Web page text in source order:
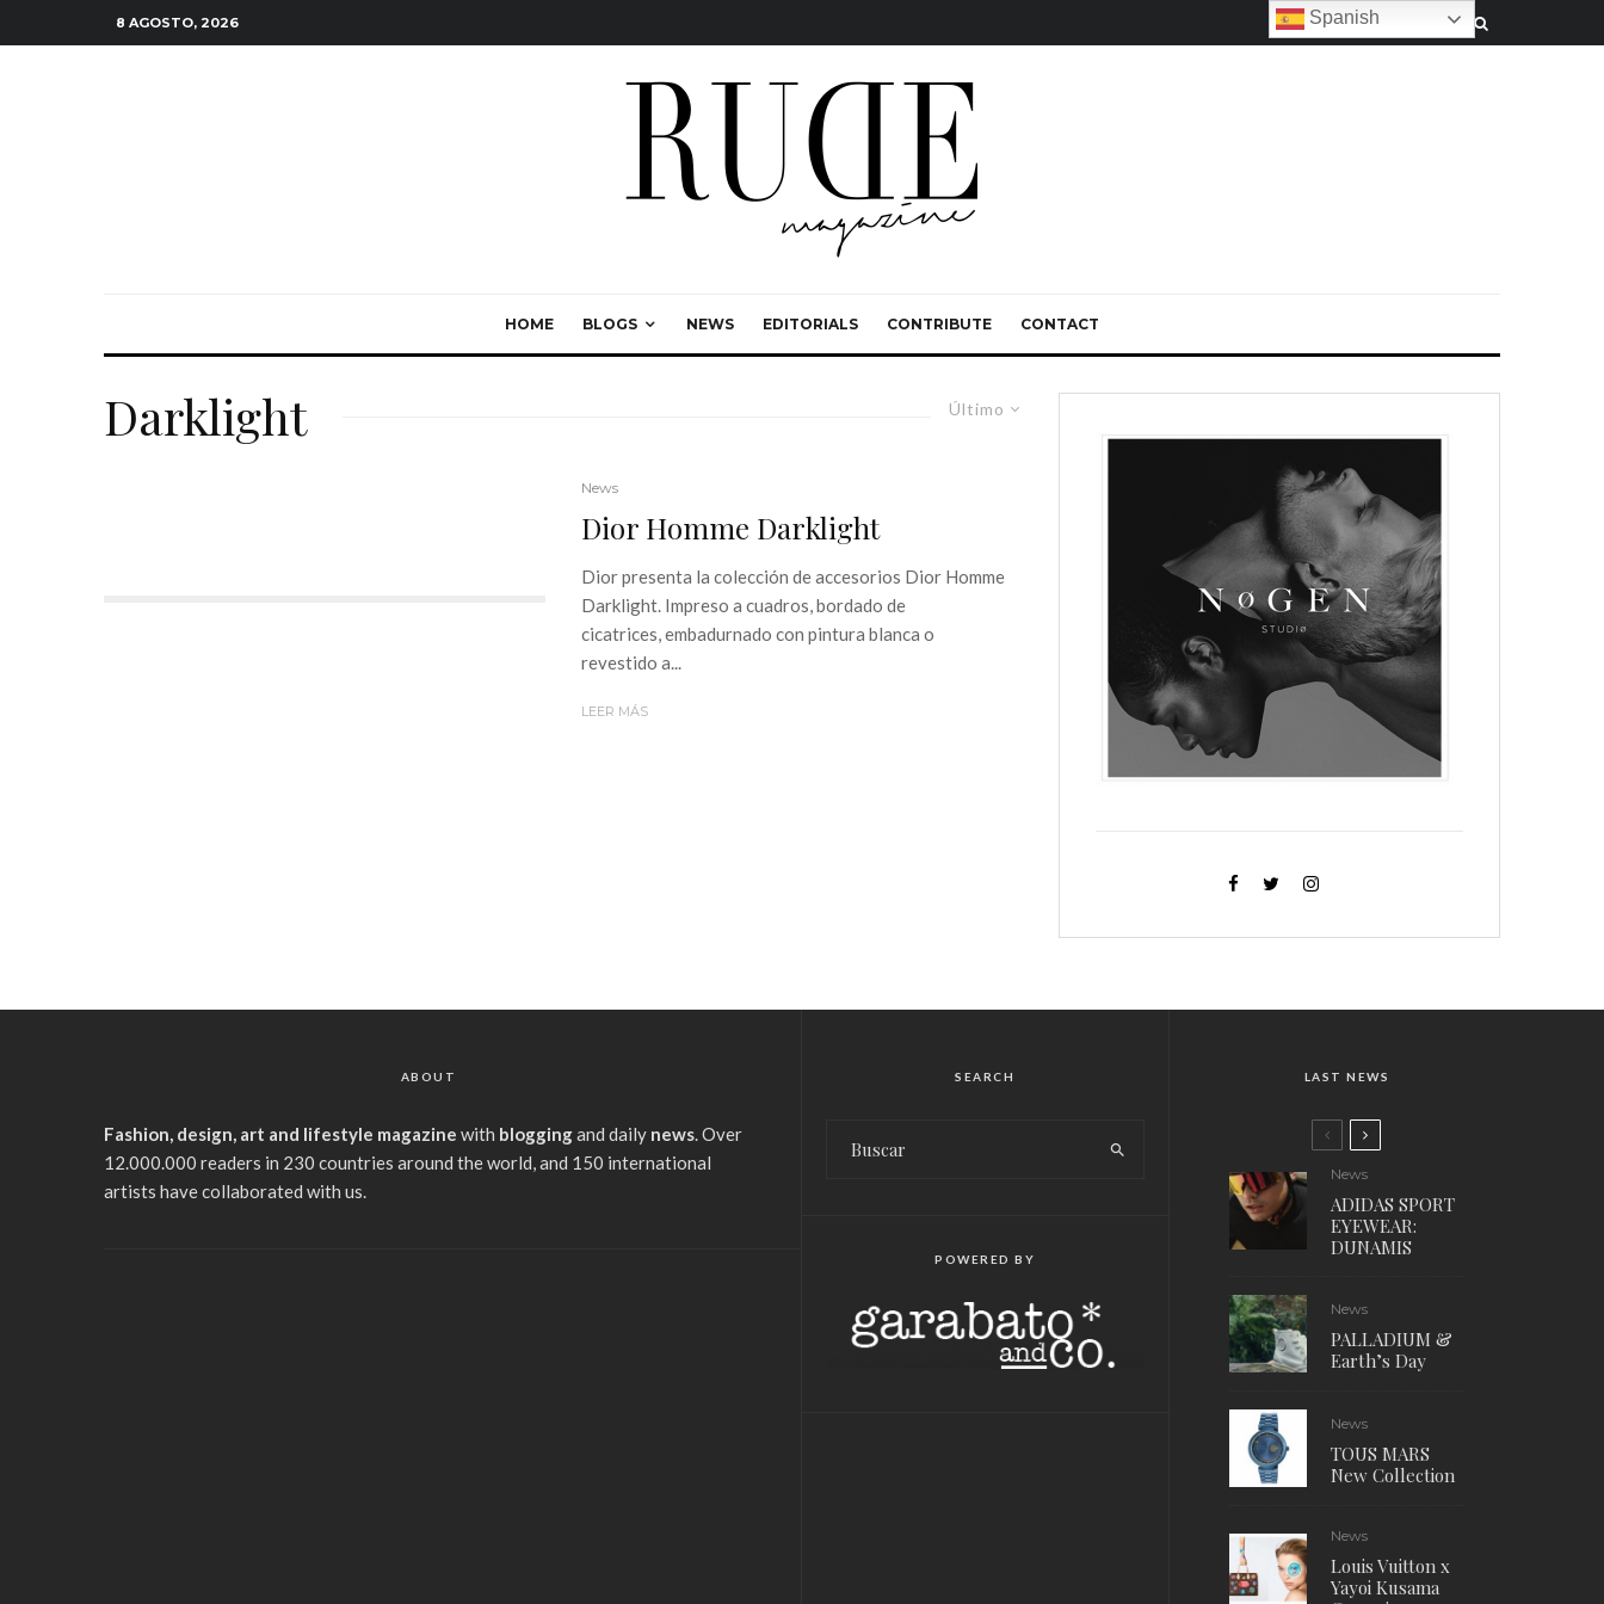
8 AGOSTO, 2026
HOME BLOGS NEWS EDITORIALS CONTRIBUTE CONTACT
Último
Darklight
News
Dior Homme Darklight
Dior presenta la colección de accesorios Dior Homme
Darklight. Impreso a cuadros, bordado de
cicatrices, embadurnado con pintura blanca o
revestido a...
LEER MÁS
ABOUT
Fashion, design, art and lifestyle magazine with bloggingand daily news. Over
12.000.000 readers in 230 countries around the world, and 150 international
artists have collaborated with us.
SEARCH
POWERED BY
LAST NEWS
News
ADIDAS SPORT
EYEWEAR:
DUNAMIS
News
PALLADIUM &
Earth’s Day
News
TOUS MARS
New Collection
News
Louis Vuitton x
Yayoi Kusama
Spanish